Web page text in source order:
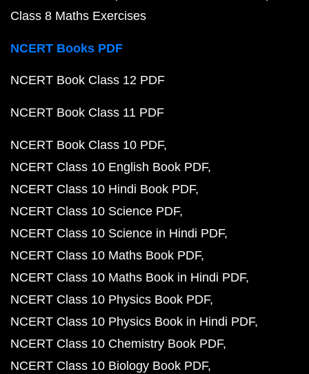
Class 8 Maths Exercises
NCERT Books PDF
NCERT Book Class 12 PDF
NCERT Book Class 11 PDF
NCERT Book Class 10 PDF
NCERT Class 10 English Book PDF
NCERT Class 10 Hindi Book PDF
NCERT Class 10 Science PDF
NCERT Class 10 Science in Hindi PDF
NCERT Class 10 Maths Book PDF
NCERT Class 10 Maths Book in Hindi PDF
NCERT Class 10 Physics Book PDF
NCERT Class 10 Physics Book in Hindi PDF
NCERT Class 10 Chemistry Book PDF
NCERT Class 10 Biology Book PDF